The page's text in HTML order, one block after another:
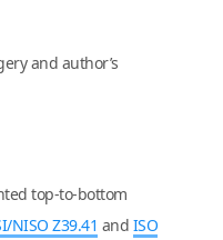
and author’s
top-to-bottom
NISO Z39.41 and ISO